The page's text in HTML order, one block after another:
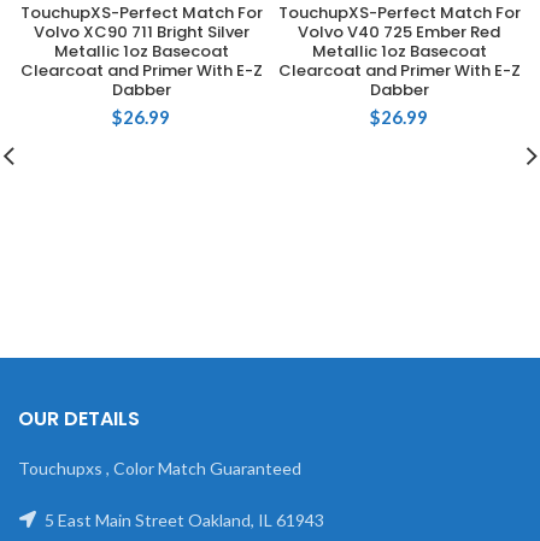
TouchupXS-Perfect Match For
Volvo XC90 711 Bright Silver
Metallic 1oz Basecoat
Clearcoat and Primer With E-Z
Dabber
$26.99
TouchupXS-Perfect Match For
Volvo V40 725 Ember Red
Metallic 1oz Basecoat
Clearcoat and Primer With E-Z
Dabber
$26.99
OUR DETAILS
Touchupxs , Color Match Guaranteed
5 East Main Street Oakland, IL 61943